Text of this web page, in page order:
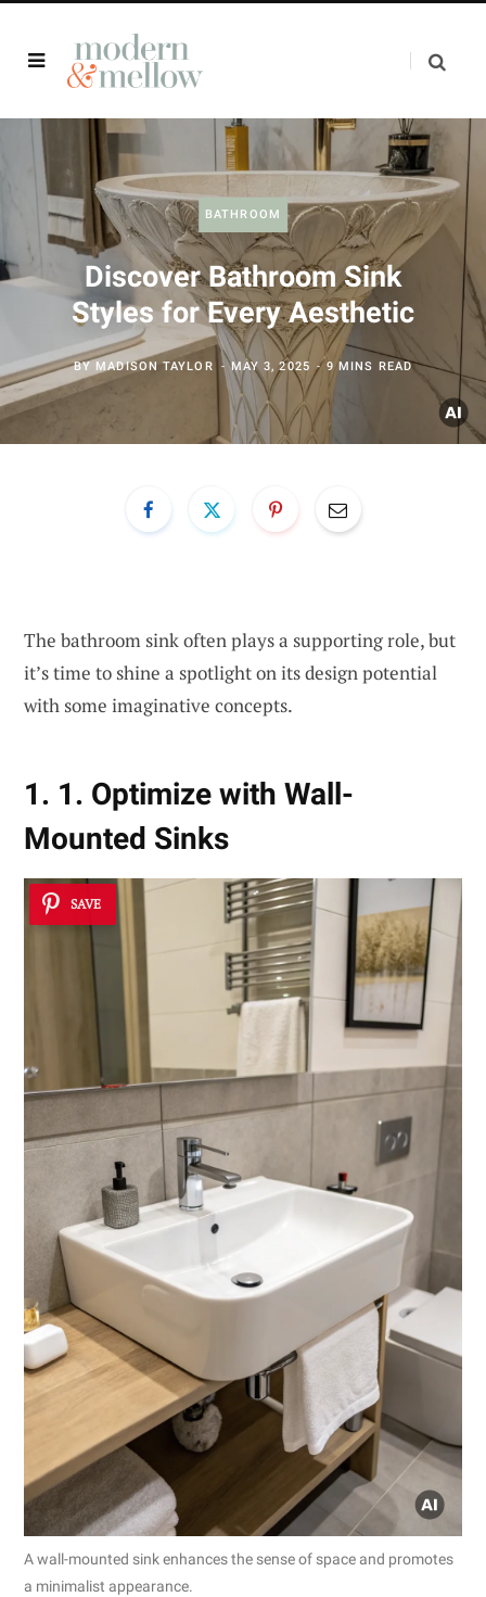
BATHROOM
Discover Bathroom Sink
Styles for Every Aesthetic
BY MADISON TAYLOR MAY 3, 2025 9 MINS READ
The bathroom sink often plays a supporting role, but
it’s time to shine a spotlight on its design potential
with some imaginative concepts.
1. 1. Optimize with Wall-
Mounted Sinks
SAVE
A wall-mounted sink enhances the sense of space and promotes
a minimalist appearance.